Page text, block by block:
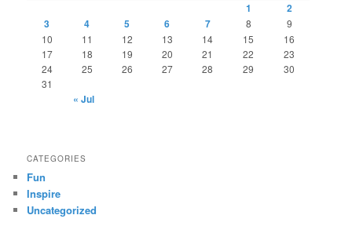
1
2
3
4 5 6 7 8
9
10
11 12 13 14 15
16
17
18 19 20 21 22
23
24
25 26 27 28 29
30
31
« Jul
CATEGORIES
Fun
Inspire
Uncategorized